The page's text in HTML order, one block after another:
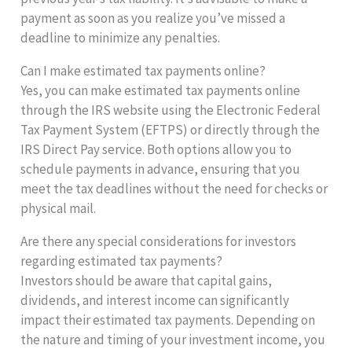
payment as soon as you realize you’ve missed a
deadline to minimize any penalties.
Can I make estimated tax payments online?
Yes, you can make estimated tax payments online
through the IRS website using the Electronic Federal
Tax Payment System (EFTPS) or directly through the
IRS Direct Pay service. Both options allow you to
schedule payments in advance, ensuring that you
meet the tax deadlines without the need for checks or
physical mail.
Are there any special considerations for investors
regarding estimated tax payments?
Investors should be aware that capital gains,
dividends, and interest income can significantly
impact their estimated tax payments. Depending on
the nature and timing of your investment income, you